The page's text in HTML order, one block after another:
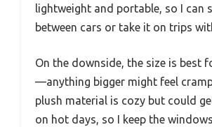
lightweight and portable, so I can
between cars or take it on trips
On the downside, the size is best
—anything bigger might feel
plush material is cozy but could
on hot days, so I keep the